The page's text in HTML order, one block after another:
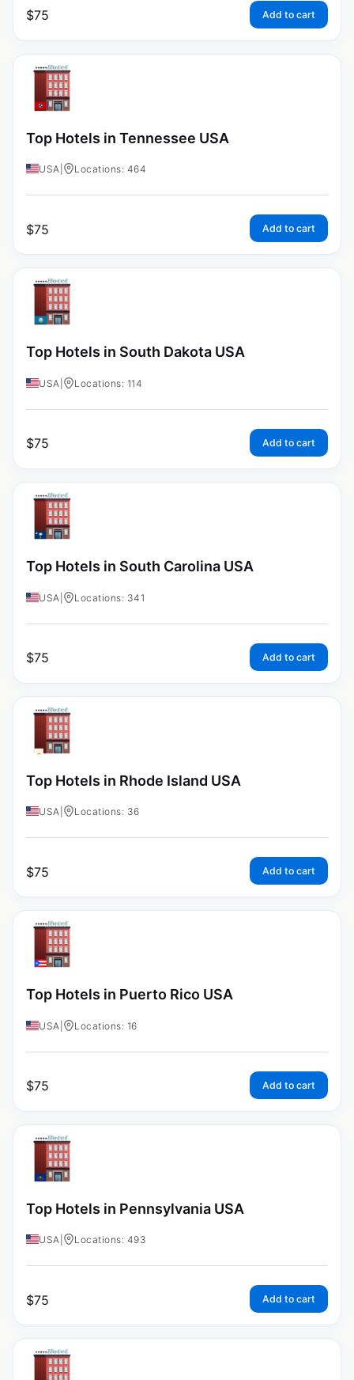
$75 Add to cart
Top Hotels in Tennessee USA
USA Locations: 464
$75 Add to cart
Top Hotels in South Dakota USA
USA Locations: 114
$75 Add to cart
Top Hotels in South Carolina USA
USA Locations: 341
$75 Add to cart
Top Hotels in Rhode Island USA
USA Locations: 36
$75 Add to cart
Top Hotels in Puerto Rico USA
USA Locations: 16
$75 Add to cart
Top Hotels in Pennsylvania USA
USA Locations: 493
$75 Add to cart